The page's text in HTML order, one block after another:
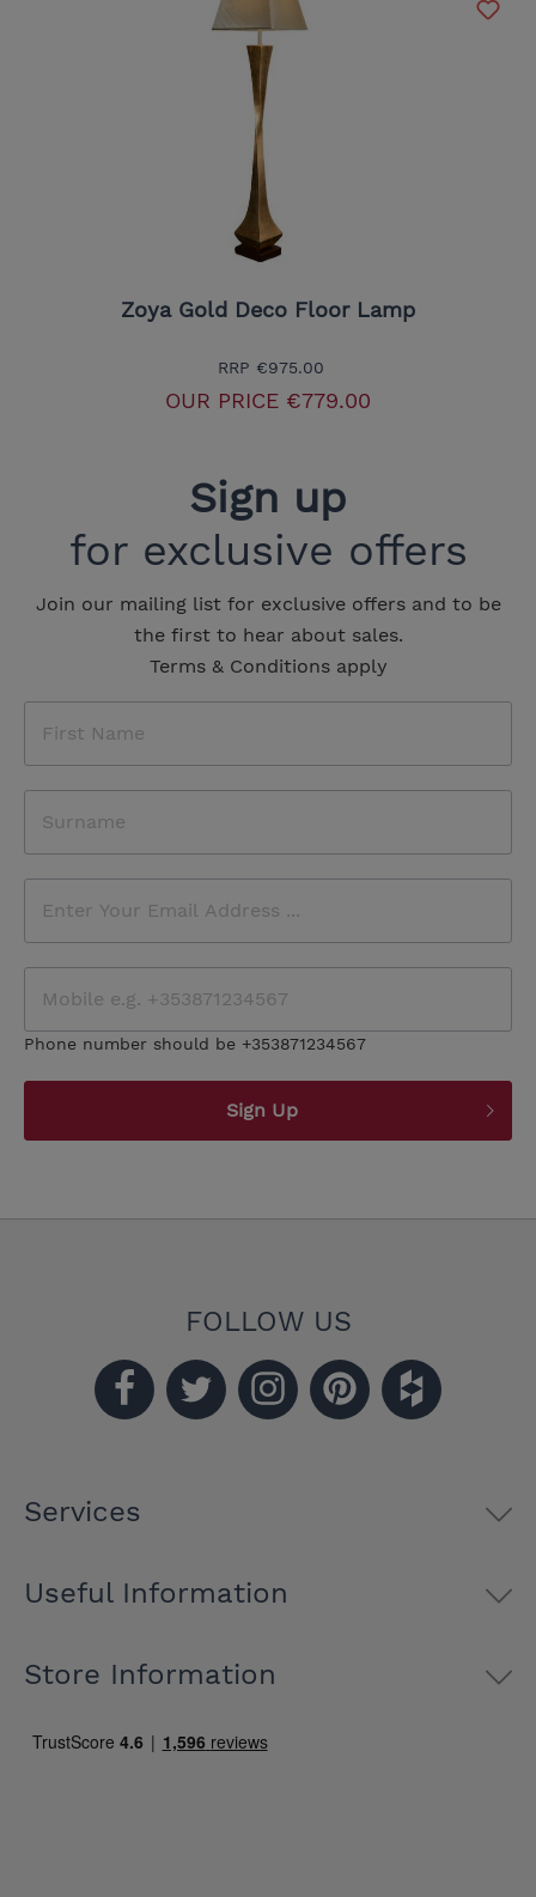
Zoya Gold Deco Floor Lamp
RRP €975.00
OUR PRICE €779.00
Sign up
for exclusive offers
Join our mailing list for exclusive offers and to be
the first to hear about sales.
Terms & Conditions apply
Phone number should be +353871234567
Sign Up
FOLLOW US
Services
Useful Information
Store Information